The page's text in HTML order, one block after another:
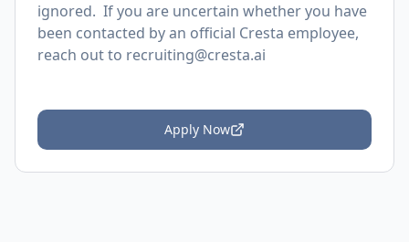
ignored. If you are uncertain whether you have
been contacted by an official Cresta employee,
reach out to recruiting@cresta.ai
Apply Now